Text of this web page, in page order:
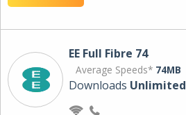
EE Full Fibre 74
Average Speeds* 74MB
Downloads Unlimited